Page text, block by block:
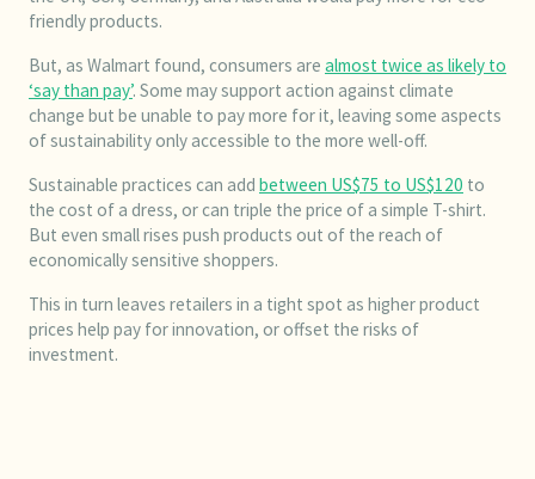
friendly products.
But, as Walmart found, consumers are almost twice as likely to
‘say than pay’. Some may support action against climate
change but be unable to pay more for it, leaving some aspects
of sustainability only accessible to the more well-off.
Sustainable practices can add between US$75 to US$120 to
the cost of a dress, or can triple the price of a simple T-shirt.
But even small rises push products out of the reach of
economically sensitive shoppers.
This in turn leaves retailers in a tight spot as higher product
prices help pay for innovation, or offset the risks of
investment.